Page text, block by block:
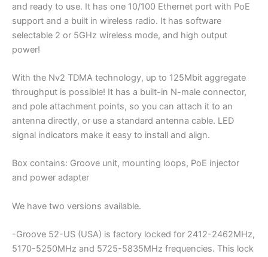
and ready to use. It has one 10/100 Ethernet port with PoE
support and a built in wireless radio. It has software
selectable 2 or 5GHz wireless mode, and high output
power!
With the Nv2 TDMA technology, up to 125Mbit aggregate
throughput is possible! It has a built-in N-male connector,
and pole attachment points, so you can attach it to an
antenna directly, or use a standard antenna cable. LED
signal indicators make it easy to install and align.
Box contains: Groove unit, mounting loops, PoE injector
and power adapter
We have two versions available.
-Groove 52-US (USA) is factory locked for 2412-2462MHz,
5170-5250MHz and 5725-5835MHz frequencies. This lock